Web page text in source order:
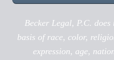
Becker Legal, P.C.
basis of race, color,
expression, age,